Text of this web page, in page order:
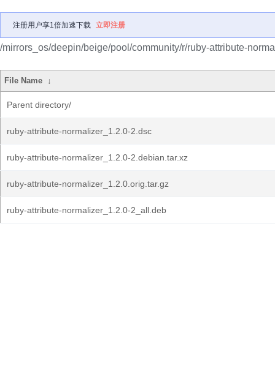
注册用户享1倍加速下载 立即注册
/mirrors_os/deepin/beige/pool/community/r/ruby-attribute-
File Name ↓
Parent directory/
ruby-attribute-normalizer_1.2.0-2.dsc
ruby-attribute-normalizer_1.2.0-2.debian.tar.xz
ruby-attribute-normalizer_1.2.0.orig.tar.gz
ruby-attribute-normalizer_1.2.0-2_all.deb